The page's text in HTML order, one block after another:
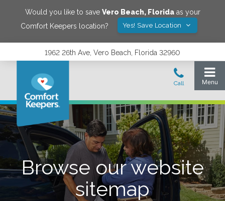
Would you like to save Vero Beach, Floridaas your
Comfort Keepers location?
Yes! Save Location
1962 26th Ave, Vero Beach, Florida 32960
Browse our website
sitemap